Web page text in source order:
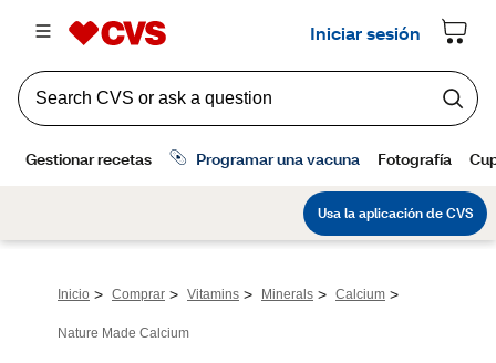
Inicio > Comprar > Vitamins > Minerals > Calcium >
Nature Made Calcium